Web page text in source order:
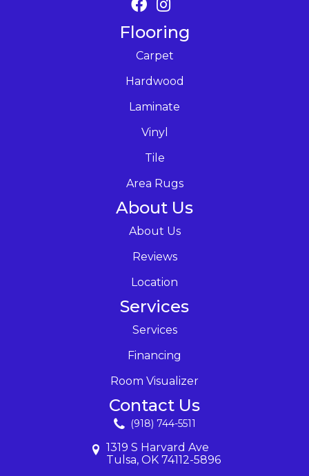
Flooring
Carpet
Hardwood
Laminate
Vinyl
Tile
Area Rugs
About Us
About Us
Reviews
Location
Services
Services
Financing
Room Visualizer
Contact Us
(918) 744-5511
1319 S Harvard Ave
Tulsa, OK 74112-5896